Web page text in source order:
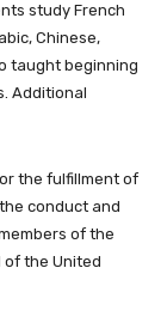
study French
Chinese,
taught beginning
Additional
the fulfillment of
conduct and
of the
of the United